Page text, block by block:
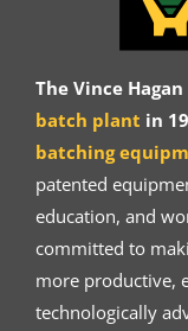
The Vince
batch plant in
batching
patented
education, and
committed to
more productive,
technologically